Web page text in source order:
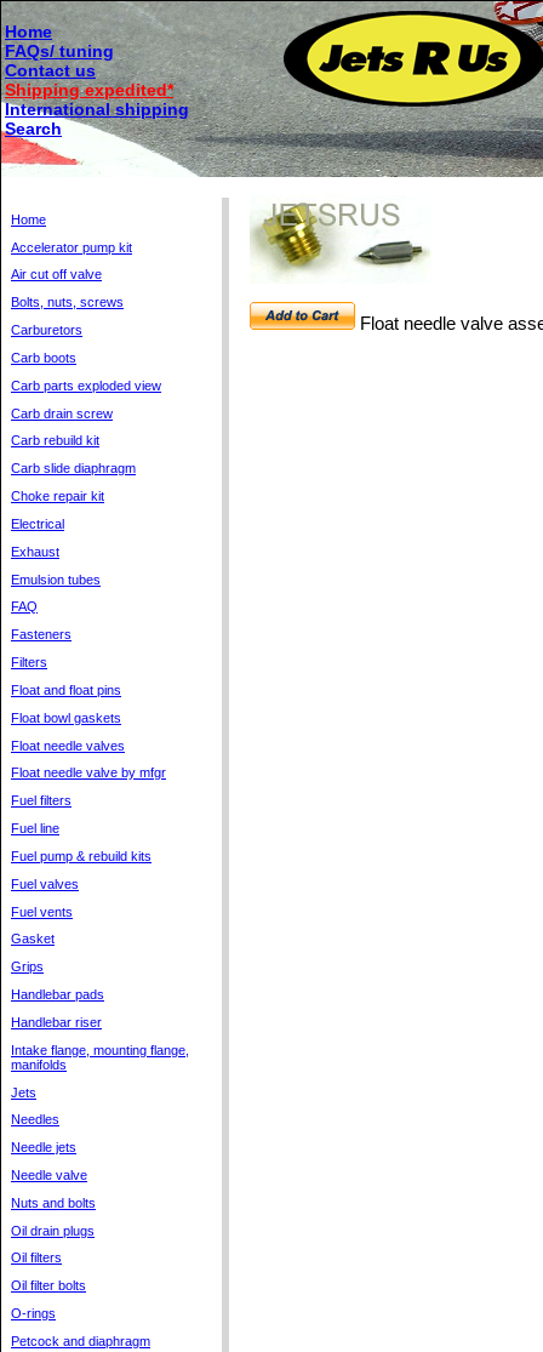
Home
FAQs/ tuning
Contact us
Shipping expedited*
International shipping
Search
Home
Accelerator pump kit
Air cut off valve
Bolts, nuts, screws
Carburetors
Carb boots
Carb parts exploded view
Carb drain screw
Carb rebuild kit
Carb slide diaphragm
Choke repair kit
Electrical
Exhaust
Emulsion tubes
FAQ
Fasteners
Filters
Float and float pins
Float bowl gaskets
Float needle valves
Float needle valve by mfgr
Fuel filters
Fuel line
Fuel pump & rebuild kits
Fuel valves
Fuel vents
Gasket
Grips
Handlebar pads
Handlebar riser
Intake flange, mounting flange,
manifolds
Jets
Needles
Needle jets
Needle valve
Nuts and bolts
Oil drain plugs
Oil filters
Oil filter bolts
O-rings
Petcock and diaphragm
Float needle valve